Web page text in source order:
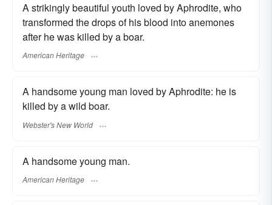
A strikingly beautiful youth loved by Aphrodite, who
transformed the drops of his blood into anemones
after he was killed by a boar.
American Heritage
A handsome young man loved by Aphrodite: he is
killed by a wild boar.
Webster's New World
A handsome young man.
American Heritage